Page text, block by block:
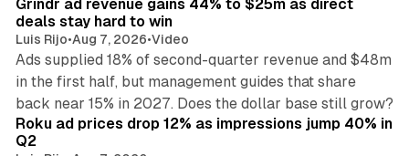
Grindr ad revenue gains 44% to $25m as direct
deals stay hard to win
Luis Rijo•Aug 7, 2026•Video
Ads supplied 18% of second-quarter revenue and $48m
in the first half, but management guides that share
back near 15% in 2027. Does the dollar base still grow?
Roku ad prices drop 12% as impressions jump 40% in
Q2